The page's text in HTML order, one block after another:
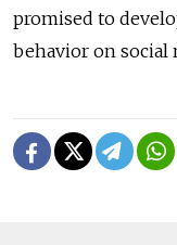
promised to
behavior on social